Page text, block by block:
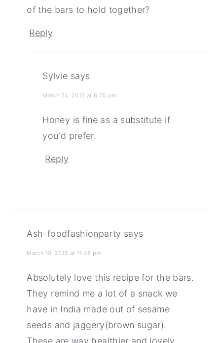
of the bars to hold together?
Reply
Sylvie says
March 24, 2015 at 6:25 pm
Honey is fine as a substitute if
you'd prefer.
Reply
Ash-foodfashionparty says
March 10, 2015 at 11:48 pm
Absolutely love this recipe for the bars.
They remind me a lot of a snack we
have in India made out of sesame
seeds and jaggery(brown sugar).
These are way healthier and lovely.